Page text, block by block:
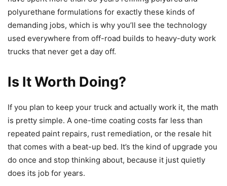
polyurethane formulations for exactly these kinds of
demanding jobs, which is why you’ll see the technology
used everywhere from off-road builds to heavy-duty work
trucks that never get a day off.
Is It Worth Doing?
If you plan to keep your truck and actually work it, the math
is pretty simple. A one-time coating costs far less than
repeated paint repairs, rust remediation, or the resale hit
that comes with a beat-up bed. It’s the kind of upgrade you
do once and stop thinking about, because it just quietly
does its job for years.